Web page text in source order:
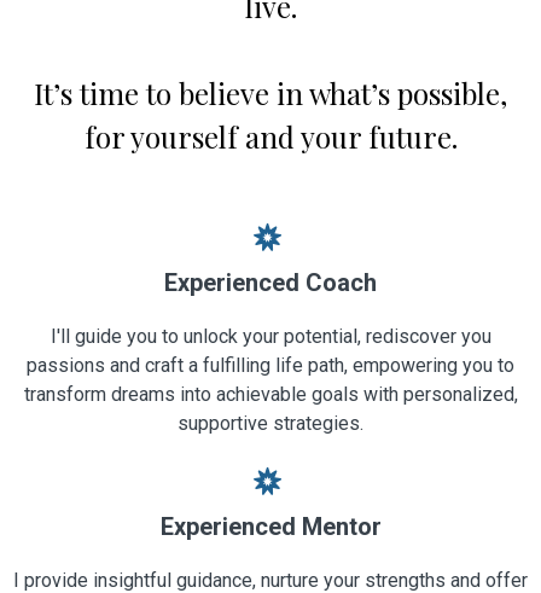
It’s time to believe in what’s possible,
for yourself and your future.
Experienced Coach
I'll guide you to unlock your potential, rediscover you
passions and craft a fulfilling life path, empowering you to
transform dreams into achievable goals with personalized,
supportive strategies.
Experienced Mentor
I provide insightful guidance, nurture your strengths and offer